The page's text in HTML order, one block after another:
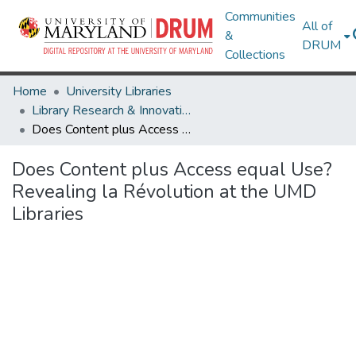
Communities
&
Collections
All of
DRUM
Home
University Libraries
Library Research & Innovative Practice Forum
Does Content plus Access equal Use? Revealing la Révolution at the UMD Libraries
Does Content plus Access equal Use?
Revealing la Révolution at the UMD
Libraries